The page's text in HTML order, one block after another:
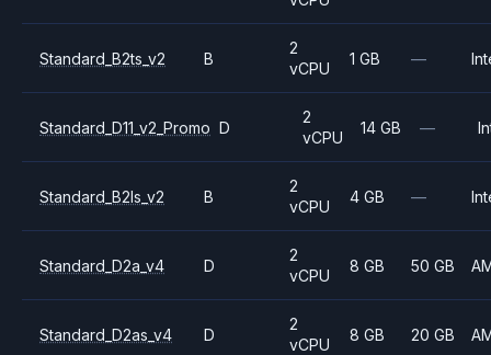
Standard_B2ts_v2 B
2
vCPU
1 GB —
Standard_D11_v2_Promo D
2
vCPU
14 GB —
Standard_B2ls_v2 B
2
vCPU
4 GB —
Standard_D2a_v4 D
2
vCPU
8 GB 50 GB
Standard_D2as_v4 D
2
vCPU
8 GB 20 GB